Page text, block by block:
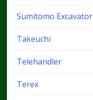
Sumitomo Excavator
Takeuchi
Telehandler
Terex